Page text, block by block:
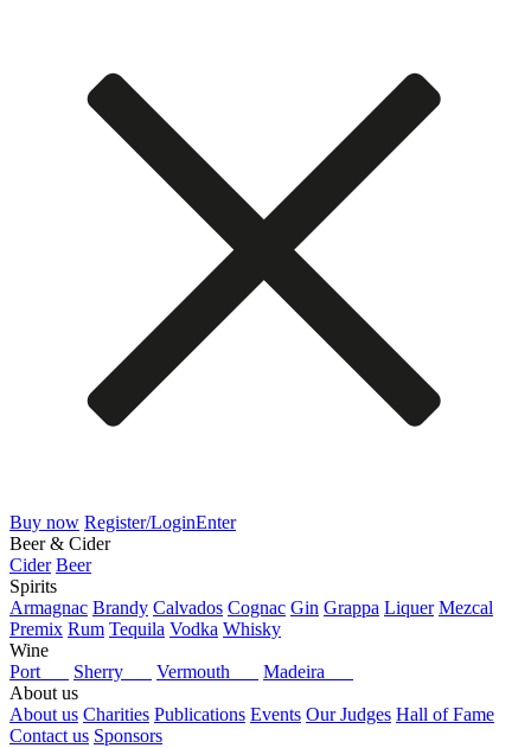
Buy now Register/LoginEnter
Beer & Cider
Cider Beer
Spirits
Armagnac Brandy Calvados Cognac Gin Grappa Liquer Mezcal
Premix Rum Tequila Vodka Whisky
Wine
Port
Sherry Vermouth
Madeira
About us
About us Charities Publications Events Our Judges Hall of Fame
Contact us Sponsors